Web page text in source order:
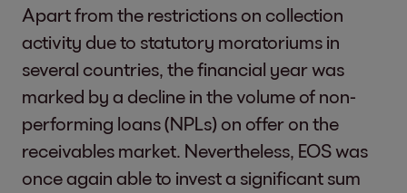
Apart from the restrictions on collection
activity due to statutory moratoriums in
several countries, the financial year was
marked by a decline in the volume of non-
performing loans (NPLs) on offer on the
receivables market. Nevertheless, EOS was
once again able to invest a significant sum